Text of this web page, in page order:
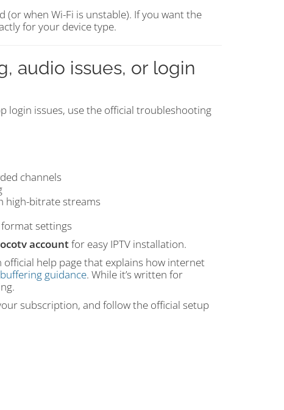
when Wi-Fi is unstable). If you want the
for your device type.
audio issues, or login
login issues, use the official troubleshooting
channels
high-bitrate streams
settings
accountfor easy IPTV installation.
help page that explains how internet
guidance. While it’s written for
subscription, and follow the official setup